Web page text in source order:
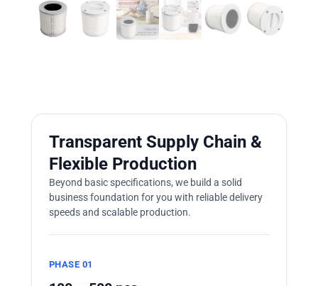
Transparent Supply Chain &
Flexible Production
Beyond basic specifications, we build a solid
business foundation for you with reliable delivery
speeds and scalable production.
PHASE 01